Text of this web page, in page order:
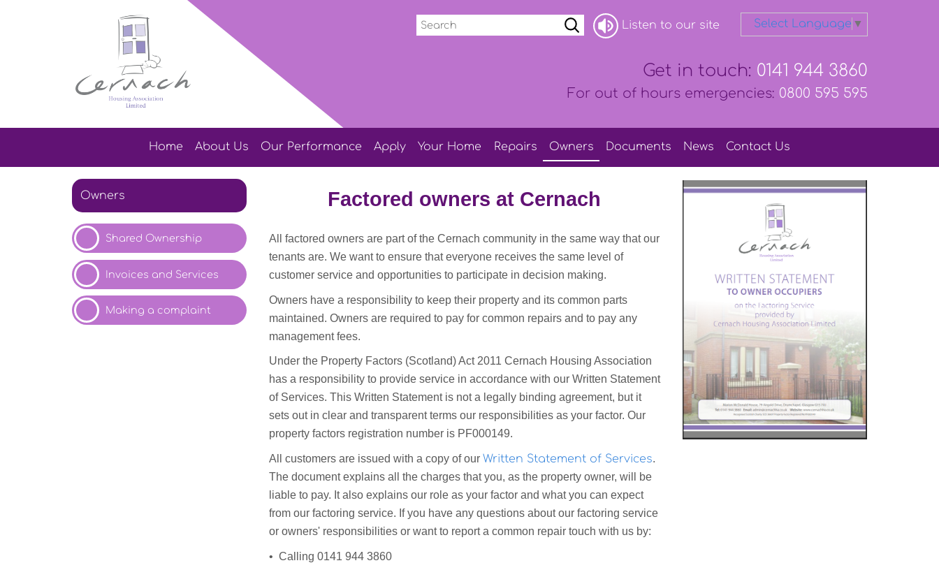
Get in touch: 0141 944 3860
For out of hours emergencies: 0800 595 595
Listen to our site Select Language ▼
Search
Home About Us Our Performance Apply Your Home Repairs Owners Documents News Contact Us
Owners
Shared Ownership
Invoices and Services
Making a complaint
Factored owners at Cernach
All factored owners are part of the Cernach community in the same way that our
tenants are. We want to ensure that everyone receives the same level of
customer service and opportunities to participate in decision making.
Owners have a responsibility to keep their property and its common parts
maintained. Owners are required to pay for common repairs and to pay any
management fees.
Under the Property Factors (Scotland) Act 2011 Cernach Housing Association
has a responsibility to provide service in accordance with our Written Statement
of Services. This Written Statement is not a legally binding agreement, but it
sets out in clear and transparent terms our responsibilities as your factor. Our
property factors registration number is PF000149.
All customers are issued with a copy of our Written Statement of Services.
The document explains all the charges that you, as the property owner, will be
liable to pay. It also explains our role as your factor and what you can expect
from our factoring service. If you have any questions about our factoring service
or owners' responsibilities or want to report a common repair touch with us by:
• Calling 0141 944 3860